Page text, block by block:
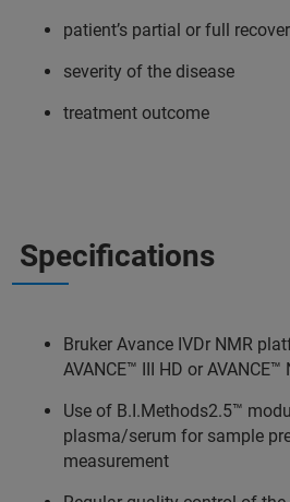
patient’s partial or full
severity of the disease
treatment outcome
Specifications
Bruker Avance IVDr NMR
AVANCE™ III HD or
Use of B.I.Methods2.5™
plasma/serum for sample
measurement